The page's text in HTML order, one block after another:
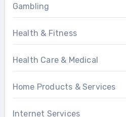
Gambling
Health & Fitness
Health Care & Medical
Home Products & Services
Internet Services